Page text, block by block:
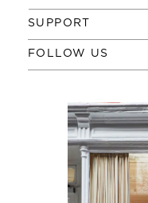
SUPPORT
FOLLOW US